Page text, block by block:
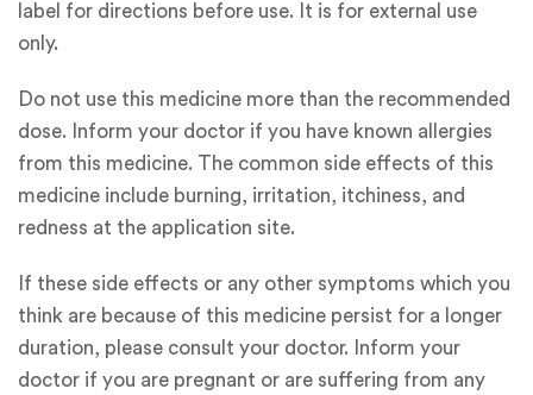
label for directions before use. It is for external use
only.
Do not use this medicine more than the recommended
dose. Inform your doctor if you have known allergies
from this medicine. The common side effects of this
medicine include burning, irritation, itchiness, and
redness at the application site.
If these side effects or any other symptoms which you
think are because of this medicine persist for a longer
duration, please consult your doctor. Inform your
doctor if you are pregnant or are suffering from any